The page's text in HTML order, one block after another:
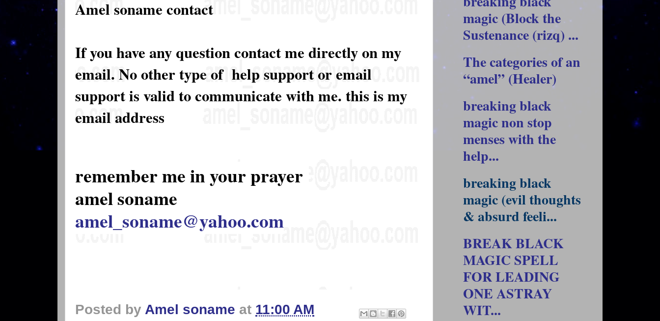
Amel soname contact
If you have any question contact me directly on my
email. No other type of help support or email
support is valid to communicate with me. this is my
email address
remember me in your prayer
amel soname
amel_soname@yahoo.com
Posted by Amel soname at 11:00 AM
magic (Block the
Sustenance (rizq) ...
The categories of an
“amel” (Healer)
breaking black
magic non stop
menses with the
help...
breaking black
magic (evil thoughts
& absurd feeli...
BREAK BLACK
MAGIC SPELL
FOR LEADING
ONE ASTRAY
WIT...